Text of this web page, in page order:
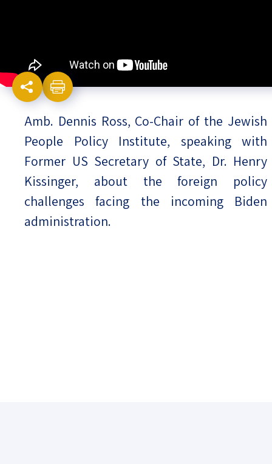
Amb. Dennis Ross, Co-Chair of the Jewish
People Policy Institute, speaking with
Former US Secretary of State, Dr. Henry
Kissinger, about the foreign policy
challenges facing the incoming Biden
administration.